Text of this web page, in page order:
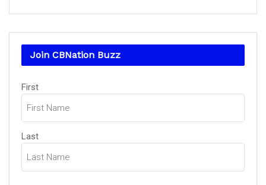
Join CBNation Buzz
Name
(Required)
First
Last